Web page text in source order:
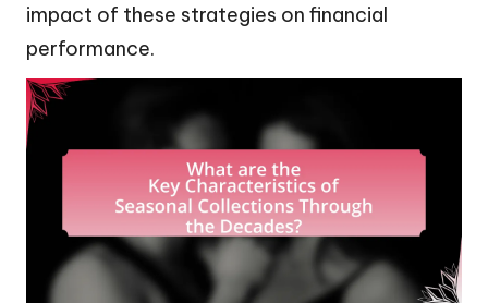
impact of these strategies on financial
performance.